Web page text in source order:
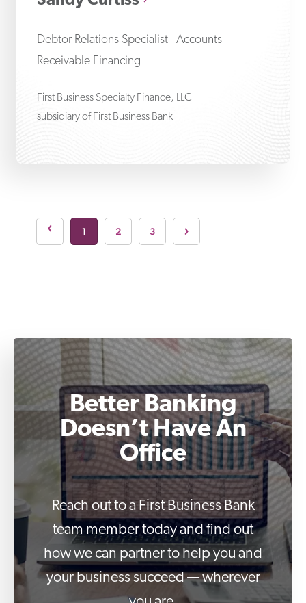
Debtor Relations Specialist– Accounts
Receivable Financing
First Business Specialty Finance, LLC
subsidiary of First Business Bank
› 1 2 3 ›Next page
Better Banking
Doesn’t Have An
Office
Reach out to a First Business Bank
team member today and find out
how we can partner to help you and
your business succeed — wherever